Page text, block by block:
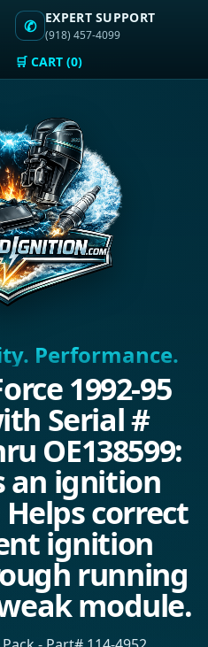
✆ EXPERT SUPPORT
(918) 457-4099
🛒 CART (0)
Performance.
1992-95
Serial #
OE138599:
an ignition
correct
ignition
running
module.